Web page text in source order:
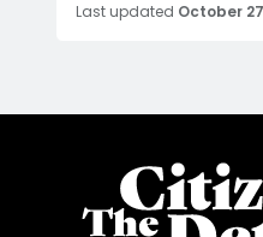
Last updated October